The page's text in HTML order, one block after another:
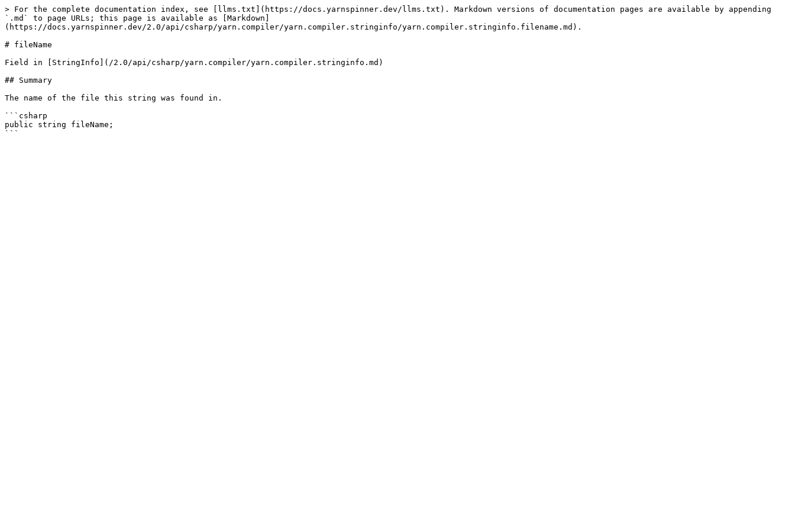
> For the complete documentation index, see [llms.txt](https://docs.yarnspinner.dev/llms.txt). Markdown versions of documentation pages are available by appending
`.md` to page URLs; this page is available as [Markdown]
(https://docs.yarnspinner.dev/2.0/api/csharp/yarn.compiler/yarn.compiler.stringinfo/yarn.compiler.stringinfo.filename.md).
# fileName
Field in [StringInfo](/2.0/api/csharp/yarn.compiler/yarn.compiler.stringinfo.md)
## Summary
The name of the file this string was found in.
```csharp
public string fileName;